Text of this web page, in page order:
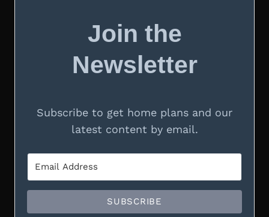
Join the
Newsletter
Subscribe to get home plans and our
latest content by email.
SUBSCRIBE